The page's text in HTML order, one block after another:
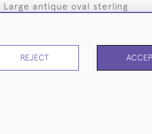
Large antique oval sterling
silver-framed mirror
REJECT